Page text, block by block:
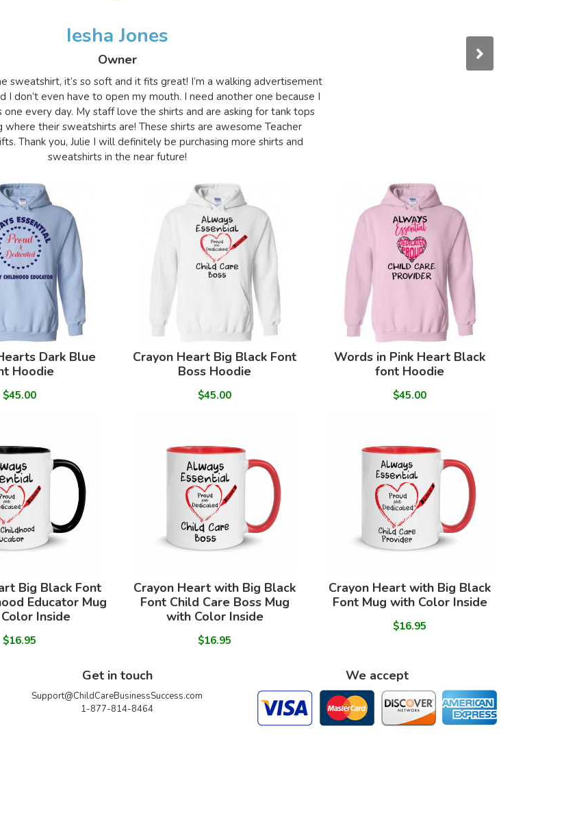
Iesha Jones
Owner
sweatshirt, it’s so soft and it fits great! I’m a walking advertisement
I don’t even have to open my mouth. I need another one because I
every day. My staff love the shirts and are asking for tank tops
where their sweatshirts are! These shirts are awesome Teacher
Thank you, Julie I will definitely be purchasing more shirts and
sweatshirts in the near future!
Dark Blue
Hoodie
$45.00
Crayon Heart Big Black Font
Boss Hoodie
$45.00
Words in Pink Heart Black
font Hoodie
$45.00
Big Black Font
Educator Mug
Inside
$16.95
Crayon Heart with Big Black
Font Child Care Boss Mug
with Color Inside
$16.95
Crayon Heart with Big Black
Font Mug with Color Inside
$16.95
Get in touch
Support@ChildCareBusinessSuccess.com
1-877-814-8464
We accept